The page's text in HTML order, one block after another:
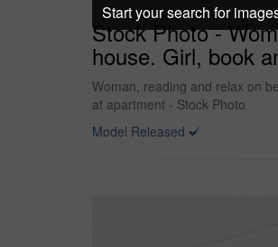
Stock Photo -
house. Girl, book
Woman, reading and relax on
at apartment - Stock Photo
Model Released
Start your search for